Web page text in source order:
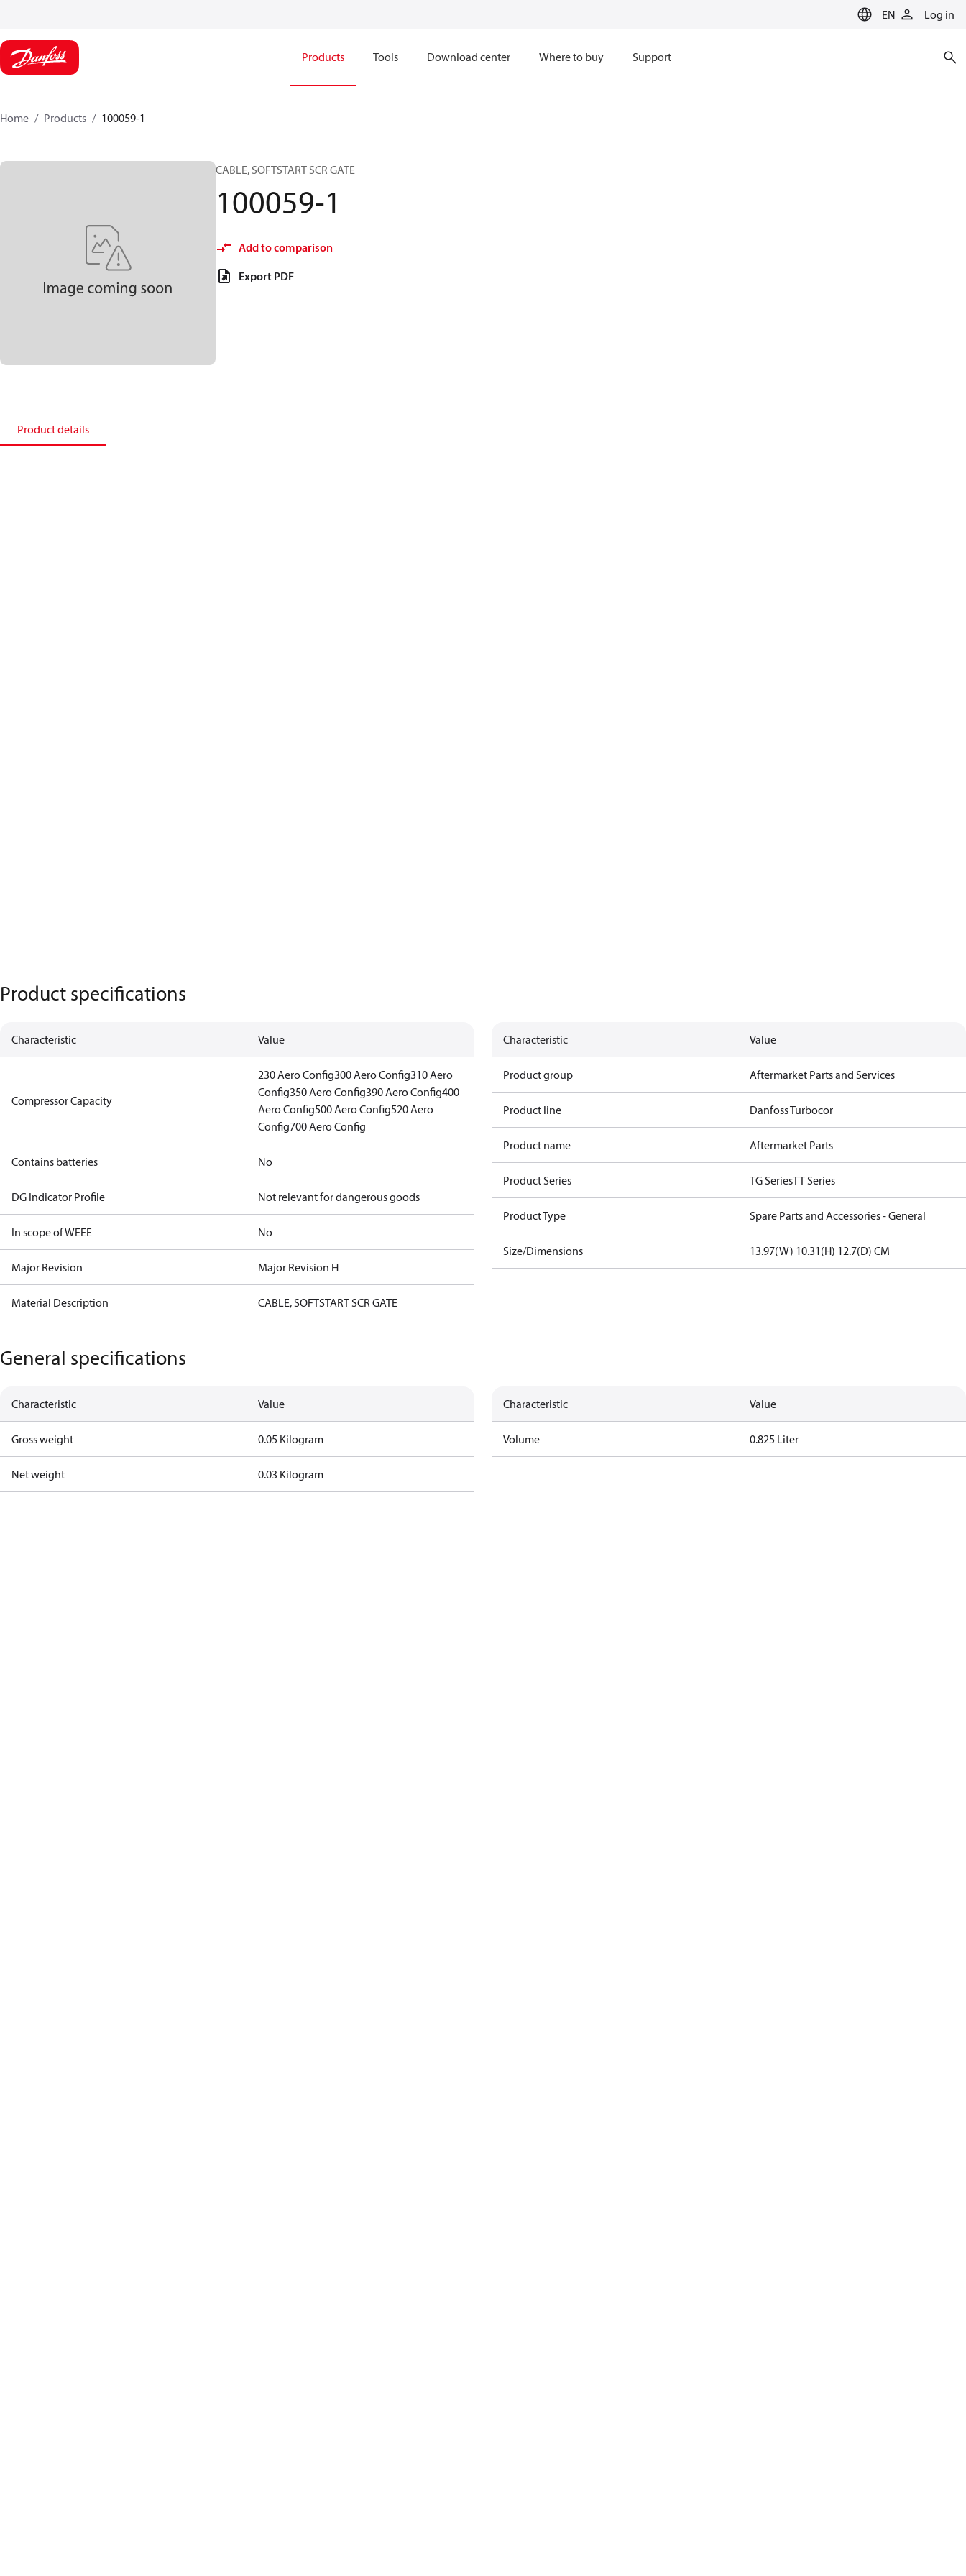
EN Log in
Products Tools Download center Where to buy Support
Home Products 100059-1
CABLE, SOFTSTART SCR GATE
100059-1
Add to comparison
Export PDF
Product details
Product specifications
Characteristic Value
Compressor Capacity
230 Aero Config300 Aero Config310 Aero
Config350 Aero Config390 Aero Config400
Aero Config500 Aero Config520 Aero
Config700 Aero Config
Contains batteries No
DG Indicator Profile Not relevant for dangerous goods
In scope of WEEE No
Major Revision Major Revision H
Material Description CABLE, SOFTSTART SCR GATE
Characteristic Value
Product group Aftermarket Parts and Services
Product line Danfoss Turbocor
Product name Aftermarket Parts
Product Series TG SeriesTT Series
Product Type Spare Parts and Accessories - General
Size/Dimensions 13.97(W) 10.31(H) 12.7(D) CM
General specifications
Characteristic Value
Gross weight 0.05 Kilogram
Net weight 0.03 Kilogram
Characteristic Value
Volume 0.825 Liter